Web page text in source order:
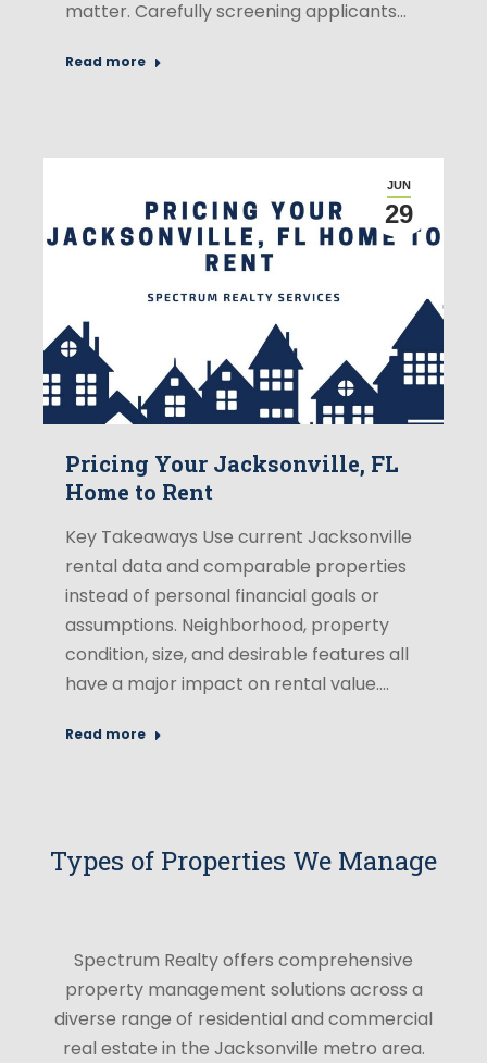
matter. Carefully screening applicants…
Read more
JUN
29
Pricing Your Jacksonville, FL
Home to Rent
Key Takeaways Use current Jacksonville
rental data and comparable properties
instead of personal financial goals or
assumptions. Neighborhood, property
condition, size, and desirable features all
have a major impact on rental value.…
Read more
Types of Properties We Manage
Spectrum Realty offers comprehensive
property management solutions across a
diverse range of residential and commercial
real estate in the Jacksonville metro area.